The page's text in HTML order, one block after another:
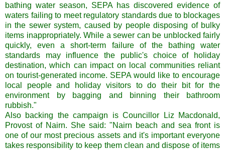
bathing water season, SEPA has discovered evidence of
waters failing to meet regulatory standards due to blockages
in the sewer system, caused by people disposing of bulky
items inappropriately. While a sewer can be unblocked fairly
quickly, even a short-term failure of the bathing water
standards may influence the public's choice of holiday
destination, which can impact on local communities reliant
on tourist-generated income. SEPA would like to encourage
local people and holiday visitors to do their bit for the
environment by bagging and binning their bathroom
rubbish."
Also backing the campaign is Councillor Liz Macdonald,
Provost of Nairn. She said: "Nairn beach and sea front is
one of our most precious assets and it's important everyone
takes responsibility to keep them clean and dispose of items